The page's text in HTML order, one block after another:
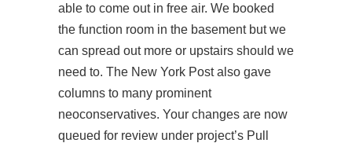
able to come out in free air. We booked
the function room in the basement but we
can spread out more or upstairs should we
need to. The New York Post also gave
columns to many prominent
neoconservatives. Your changes are now
queued for review under project’s Pull